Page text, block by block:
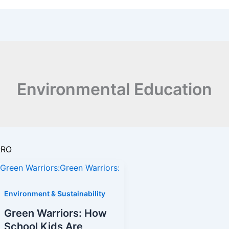
Environmental Education
Environment & Sustainability
Green Warriors: How
School Kids Are